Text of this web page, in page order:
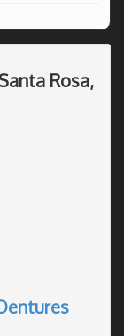
Rosa,